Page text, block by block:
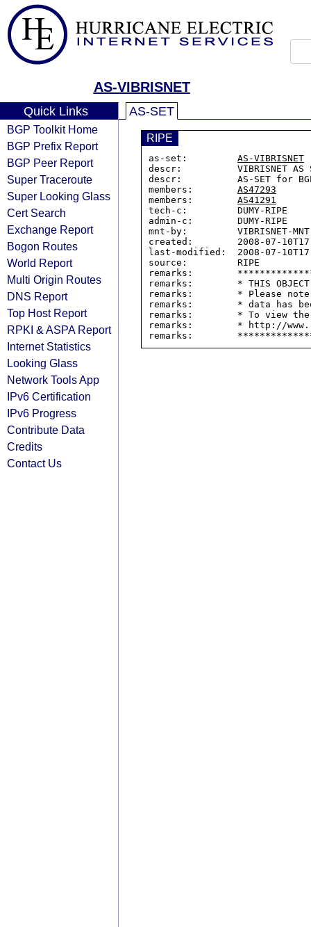
AS-VIBRISNET
Quick Links
BGP Toolkit Home
BGP Prefix Report
BGP Peer Report
Super Traceroute
Super Looking Glass
Cert Search
Exchange Report
Bogon Routes
World Report
Multi Origin Routes
DNS Report
Top Host Report
RPKI & ASPA Report
Internet Statistics
Looking Glass
Network Tools App
IPv6 Certification
IPv6 Progress
Contribute Data
Credits
Contact Us
AS-SET
RIPE
as-set: AS-VIBRISNET
descr:          VIBRISNET AS
descr:          AS-SET for
members: AS47293
members: AS41291
tech-c:         DUMY-RIPE
admin-c:        DUMY-RIPE
mnt-by:         VIBRISNET-MNT
created:        2008-07-
last-modified:  2008-07-
source:         RIPE
remarks:
remarks:        * THIS OBJECT
remarks:        * Please
remarks:        * data has
remarks:        * To view the
remarks:        * http://